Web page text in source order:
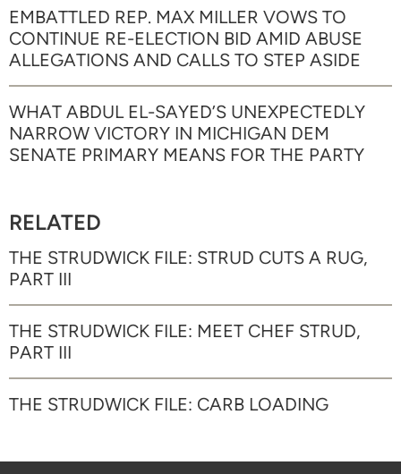
EMBATTLED REP. MAX MILLER VOWS TO
CONTINUE RE-ELECTION BID AMID ABUSE
ALLEGATIONS AND CALLS TO STEP ASIDE
WHAT ABDUL EL-SAYED’S UNEXPECTEDLY
NARROW VICTORY IN MICHIGAN DEM
SENATE PRIMARY MEANS FOR THE PARTY
RELATED
THE STRUDWICK FILE: STRUD CUTS A RUG,
PART III
THE STRUDWICK FILE: MEET CHEF STRUD,
PART III
THE STRUDWICK FILE: CARB LOADING